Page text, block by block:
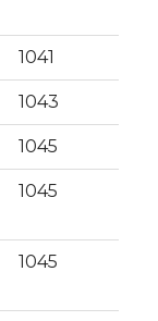
1041
1043
1045
1045
1045